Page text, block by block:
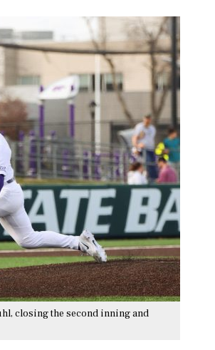
closing the second inning and